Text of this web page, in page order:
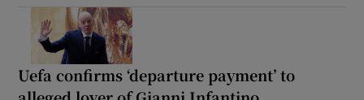
Uefa confirms ‘departure payment’ to